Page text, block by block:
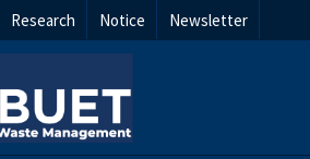
Research Notice Newsletter